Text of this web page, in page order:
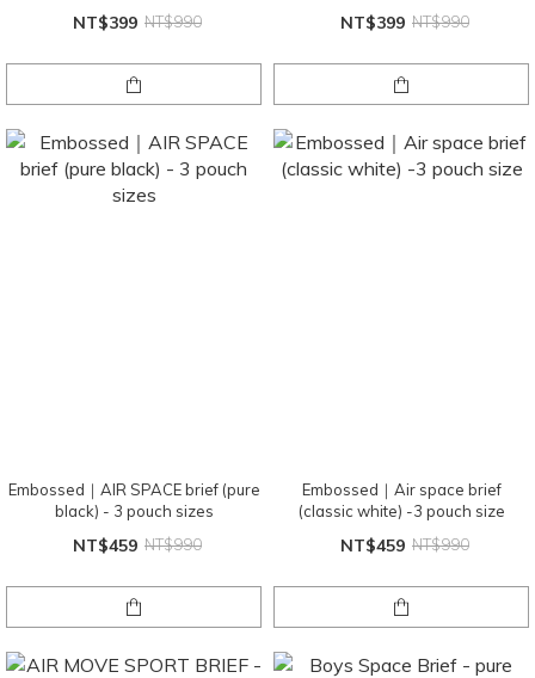
NT$399 NT$990 NT$399 NT$990
Embossed｜AIR SPACE brief (pure
black) - 3 pouch sizes
NT$459 NT$990
Embossed｜Air space brief
(classic white) -3 pouch size
NT$459 NT$990